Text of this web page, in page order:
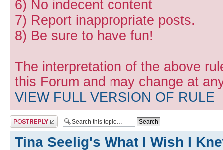
6) No indecent content
7) Report inappropriate posts.
8) Be sure to have fun!
The interpretation of the above
this Forum and may change at
VIEW FULL VERSION OF RULE
Post a reply
Tina Seelig's What I Wish I